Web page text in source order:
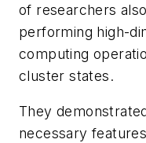
of researchers
performing high-
computing
cluster states.
They
necessary